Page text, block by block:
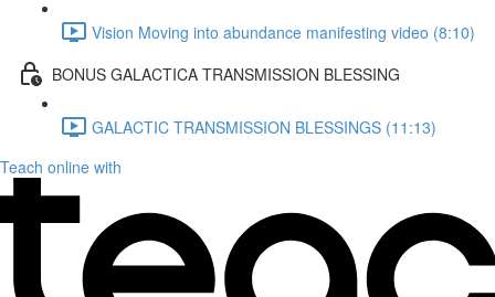
Vision Moving into abundance manifesting video (8:10)
BONUS GALACTICA TRANSMISSION BLESSING
GALACTIC TRANSMISSION BLESSINGS (11:13)
Teach online with